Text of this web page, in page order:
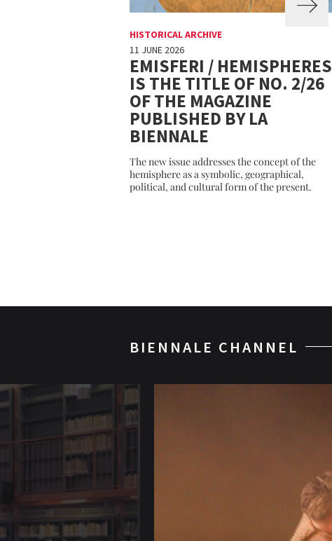
HISTORICAL ARCHIVE
11 JUNE 2026
EMISFERI / HEMISPHERES
IS THE TITLE OF NO. 2/26
OF THE MAGAZINE
PUBLISHED BY LA
BIENNALE
The new issue addresses the concept of the
hemisphere as a symbolic, geographical,
political, and cultural form of the present.
BIENNALE CHANNEL